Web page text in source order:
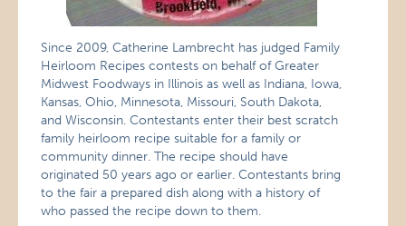
Since 2009, Catherine Lambrecht has judged Family
Heirloom Recipes contests on behalf of Greater
Midwest Foodways in Illinois as well as Indiana, Iowa,
Kansas, Ohio, Minnesota, Missouri, South Dakota,
and Wisconsin. Contestants enter their best scratch
family heirloom recipe suitable for a family or
community dinner. The recipe should have
originated 50 years ago or earlier. Contestants bring
to the fair a prepared dish along with a history of
who passed the recipe down to them.